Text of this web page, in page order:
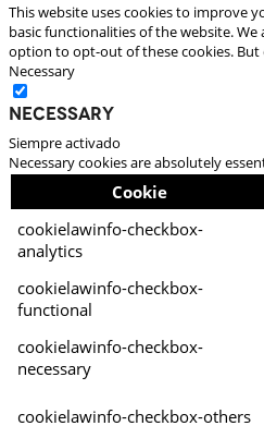
This website uses cookies to improve
basic functionalities of the website.
option to opt-out of these cookies.
Necessary
Necessary
Siempre activado
Necessary cookies are absolutely
Cookie
cookielawinfo-checkbox-
analytics
cookielawinfo-checkbox-
functional
cookielawinfo-checkbox-
necessary
cookielawinfo-checkbox-others